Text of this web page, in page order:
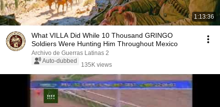
1:13:36
What VILLA Did While 10 Thousand GRINGO
Soldiers Were Hunting Him Throughout Mexico
Archivo de Guerras Latinas 2
Auto-dubbed
135K views